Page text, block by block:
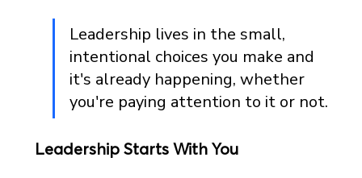
Leadership lives in the small,
intentional choices you make and
it's already happening, whether
you're paying attention to it or not.
Leadership Starts With You